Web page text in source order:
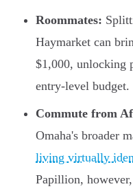
Roommates:
Haymarket can
$1,000, unlocking
entry-level budget.
Commute from
Omaha's broader
living virtually
Papillion,